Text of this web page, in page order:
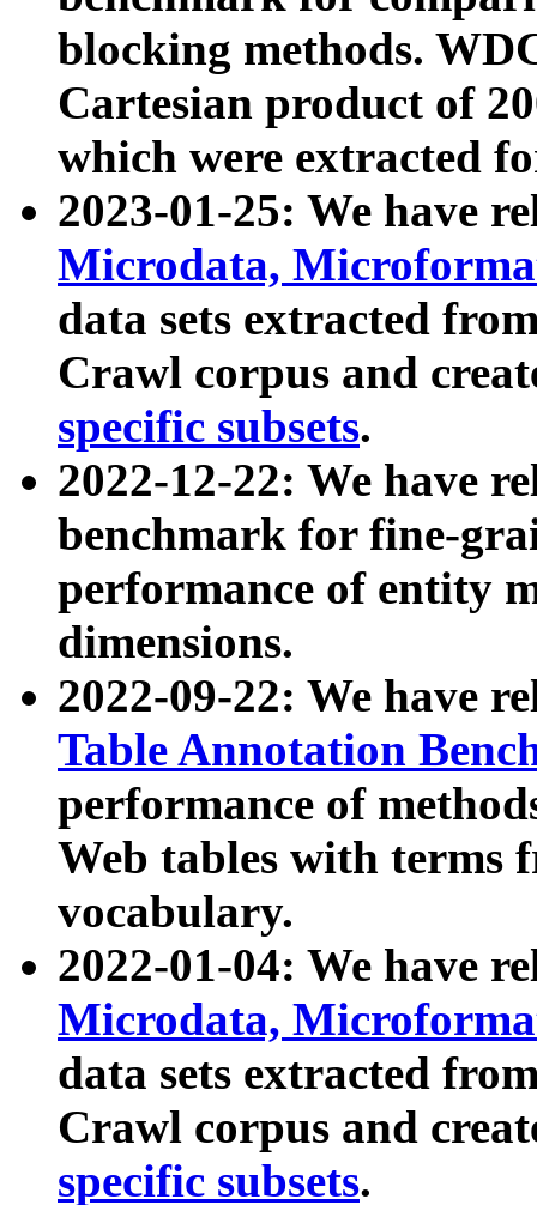
blocking methods.
Cartesian product of
which were extracted
2023-01-25: We have
Microdata,
data sets extracted
Crawl corpus and
specific subsets.
2022-12-22: We have
benchmark for fine-
performance of entity
dimensions.
2022-09-22: We have
Table Annotation
performance of
Web tables with terms
vocabulary.
2022-01-04: We have
Microdata,
data sets extracted
Crawl corpus and
specific subsets.